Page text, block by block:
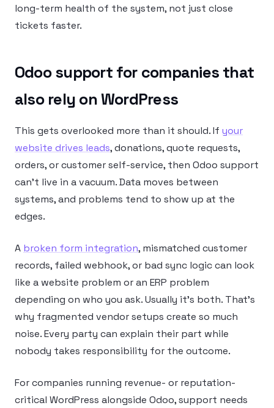
long-term health of the system, not just close
tickets faster.
Odoo support for companies that
also rely on WordPress
This gets overlooked more than it should. If your
website drives leads, donations, quote requests,
orders, or customer self-service, then Odoo support
can’t live in a vacuum. Data moves between
systems, and problems tend to show up at the
edges.
A broken form integration, mismatched customer
records, failed webhook, or bad sync logic can look
like a website problem or an ERP problem
depending on who you ask. Usually it’s both. That’s
why fragmented vendor setups create so much
noise. Every party can explain their part while
nobody takes responsibility for the outcome.
For companies running revenue- or reputation-
critical WordPress alongside Odoo, support needs